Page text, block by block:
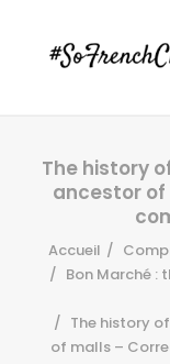
The history
ancestor of
Accueil
Bon Marché :
The history
of malls –